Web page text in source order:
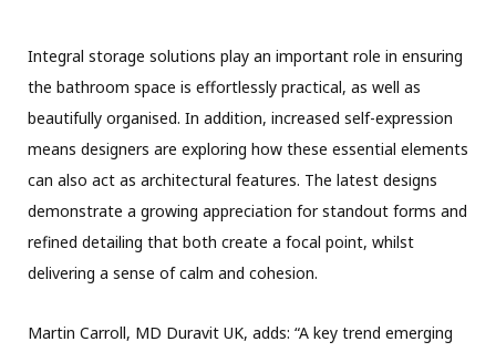
Integral storage solutions play an important role in ensuring
the bathroom space is effortlessly practical, as well as
beautifully organised. In addition, increased self-expression
means designers are exploring how these essential elements
can also act as architectural features. The latest designs
demonstrate a growing appreciation for standout forms and
refined detailing that both create a focal point, whilst
delivering a sense of calm and cohesion.
Martin Carroll, MD Duravit UK, adds: “A key trend emerging